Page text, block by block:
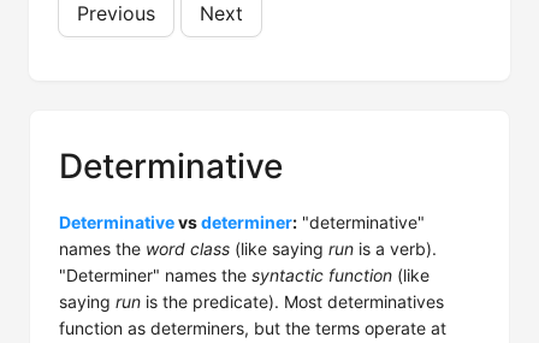
Previous Next
Determinative
Determinativevsdeterminer: "determinative"
names the word class (like saying run is a verb).
"Determiner" names the syntactic function (like
saying run is the predicate). Most determinatives
function as determiners, but the terms operate at